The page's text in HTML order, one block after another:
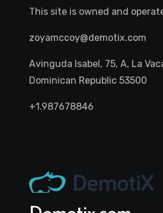
This site is owned and
zoyamccoy@demotix.com
Avinguda Isabel, 75, A, La
Dominican Republic 53500
+1.987678846